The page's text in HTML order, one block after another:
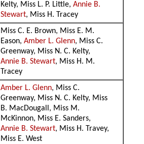
Kelty, Miss L. P. Little,Annie B.
Stewart, Miss H. Tracey
Miss C. E. Brown, Miss E. M.
Eason,Amber L. Glenn, Miss C.
Greenway, Miss N. C. Kelty,
Annie B. Stewart, Miss H. M.
Tracey
Amber L. Glenn, Miss C.
Greenway, Miss N. C. Kelty, Miss
B. MacDougall, Miss M.
McKinnon, Miss E. Sanders,
Annie B. Stewart, Miss H. Travey,
Miss E. West